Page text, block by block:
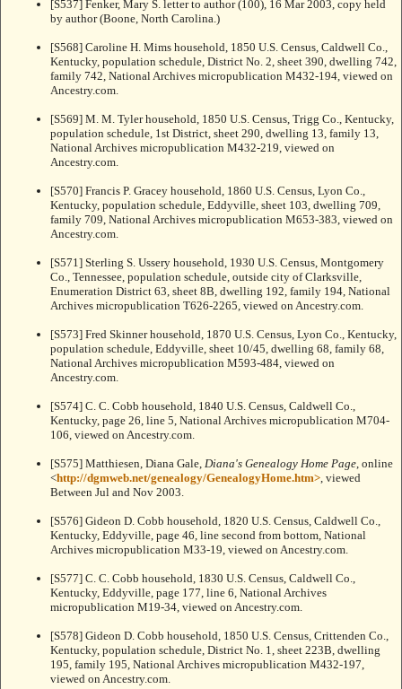
[S537] Fenker, Mary S. letter to author (100), 16 Mar 2003, copy held
by author (Boone, North Carolina.)
[S568] Caroline H. Mims household, 1850 U.S. Census, Caldwell Co.,
Kentucky, population schedule, District No. 2, sheet 390, dwelling 742,
family 742, National Archives micropublication M432-194, viewed on
Ancestry.com.
[S569] M. M. Tyler household, 1850 U.S. Census, Trigg Co., Kentucky,
population schedule, 1st District, sheet 290, dwelling 13, family 13,
National Archives micropublication M432-219, viewed on
Ancestry.com.
[S570] Francis P. Gracey household, 1860 U.S. Census, Lyon Co.,
Kentucky, population schedule, Eddyville, sheet 103, dwelling 709,
family 709, National Archives micropublication M653-383, viewed on
Ancestry.com.
[S571] Sterling S. Ussery household, 1930 U.S. Census, Montgomery
Co., Tennessee, population schedule, outside city of Clarksville,
Enumeration District 63, sheet 8B, dwelling 192, family 194, National
Archives micropublication T626-2265, viewed on Ancestry.com.
[S573] Fred Skinner household, 1870 U.S. Census, Lyon Co., Kentucky,
population schedule, Eddyville, sheet 10/45, dwelling 68, family 68,
National Archives micropublication M593-484, viewed on
Ancestry.com.
[S574] C. C. Cobb household, 1840 U.S. Census, Caldwell Co.,
Kentucky, page 26, line 5, National Archives micropublication M704-
106, viewed on Ancestry.com.
[S575] Matthiesen, Diana Gale, Diana's Genealogy Home Page , online
<http://dgmweb.net/genealogy/GenealogyHome.htm> , viewed
Between Jul and Nov 2003.
[S576] Gideon D. Cobb household, 1820 U.S. Census, Caldwell Co.,
Kentucky, Eddyville, page 46, line second from bottom, National
Archives micropublication M33-19, viewed on Ancestry.com.
[S577] C. C. Cobb household, 1830 U.S. Census, Caldwell Co.,
Kentucky, Eddyville, page 177, line 6, National Archives
micropublication M19-34, viewed on Ancestry.com.
[S578] Gideon D. Cobb household, 1850 U.S. Census, Crittenden Co.,
Kentucky, population schedule, District No. 1, sheet 223B, dwelling
195, family 195, National Archives micropublication M432-197,
viewed on Ancestry.com.